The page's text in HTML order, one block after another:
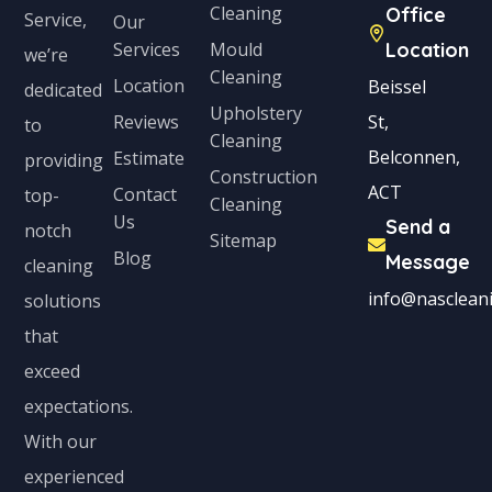
t
e
s
1
Service,
we’re
dedicated
to
providing
top-
notch
cleaning
solutions
that
exceed
expectations.
With our
experienced
Our
Services
Location
Reviews
Estimate
Contact
Us
Blog
Cleaning
Mould
Cleaning
Upholstery
Cleaning
Construction
Cleaning
Sitemap
Office
Location
Beissel
St,
Belconnen,
ACT
Send a
Message